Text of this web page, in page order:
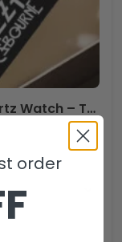
Ozzy Osbourne Alloy Luxury Quartz Watch – TANTN 15046
order